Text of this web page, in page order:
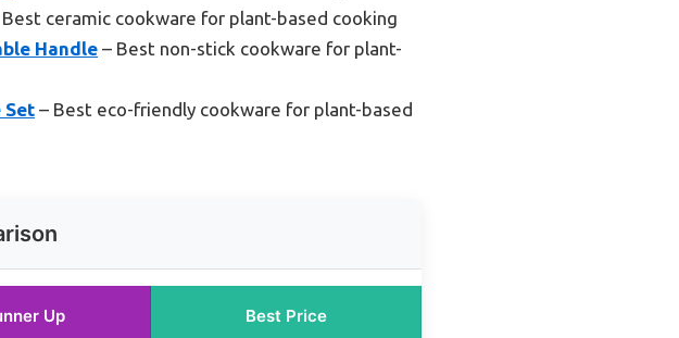
Best ceramic cookware for plant-based cooking
Handle – Best non-stick cookware for plant-
Set – Best eco-friendly cookware for plant-based
Up Best Price